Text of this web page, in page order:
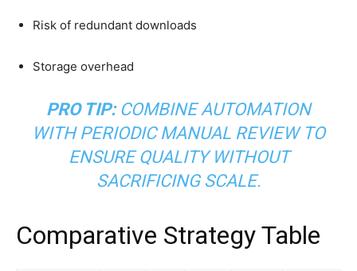
Risk of redundant downloads
Storage overhead
PRO TIP:COMBINE AUTOMATION
WITH PERIODIC MANUAL REVIEW TO
ENSURE QUALITY WITHOUT
SACRIFICING SCALE.
Comparative Strategy Table